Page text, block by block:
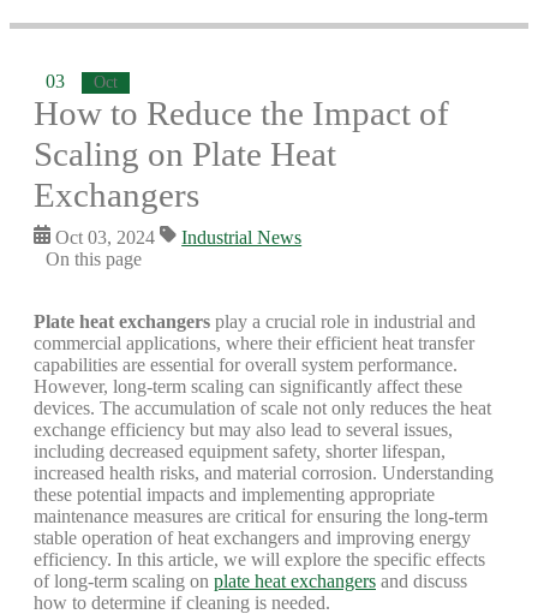
03 Oct
How to Reduce the Impact of
Scaling on Plate Heat
Exchangers
Oct 03, 2024
Industrial News
On this page
Plate heat exchangers play a crucial role in industrial and
commercial applications, where their efficient heat transfer
capabilities are essential for overall system performance.
However, long-term scaling can significantly affect these
devices. The accumulation of scale not only reduces the heat
exchange efficiency but may also lead to several issues,
including decreased equipment safety, shorter lifespan,
increased health risks, and material corrosion. Understanding
these potential impacts and implementing appropriate
maintenance measures are critical for ensuring the long-term
stable operation of heat exchangers and improving energy
efficiency. In this article, we will explore the specific effects
of long-term scaling on plate heat exchangers and discuss
how to determine if cleaning is needed.